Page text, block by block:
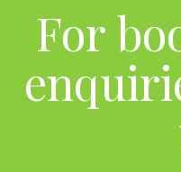
For